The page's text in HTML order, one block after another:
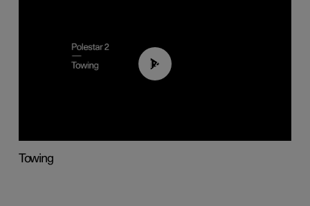
01:43
Towing